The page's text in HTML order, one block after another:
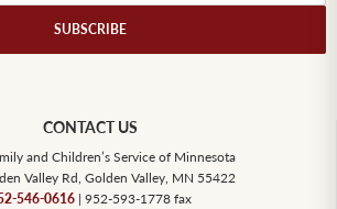
CONTACT US
and Children’s Service of Minnesota
Valley Rd, Golden Valley, MN 55422
546-0616| 952-593-1778 fax